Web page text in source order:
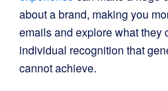
about a brand, making you
emails and explore what they
individual recognition that
cannot achieve.